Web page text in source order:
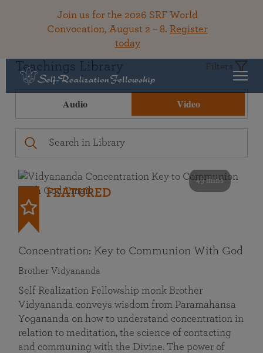
Join us for the 2026 SRF World
Convocation, August 2 – 8. Register
today
Teachings Library Filters
Audio Video
49 mins
FEATURED
Concentration: Key to Communion With God
Brother Vidyananda
Self Realization Fellowship monk Brother
Vidyananda conveys wisdom from Paramahansa
Yogananda on how to understand concentration in
relation to meditation, the science of contacting
and communing with the Divine. The power of